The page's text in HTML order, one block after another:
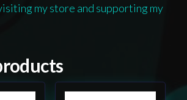
my store and supporting my